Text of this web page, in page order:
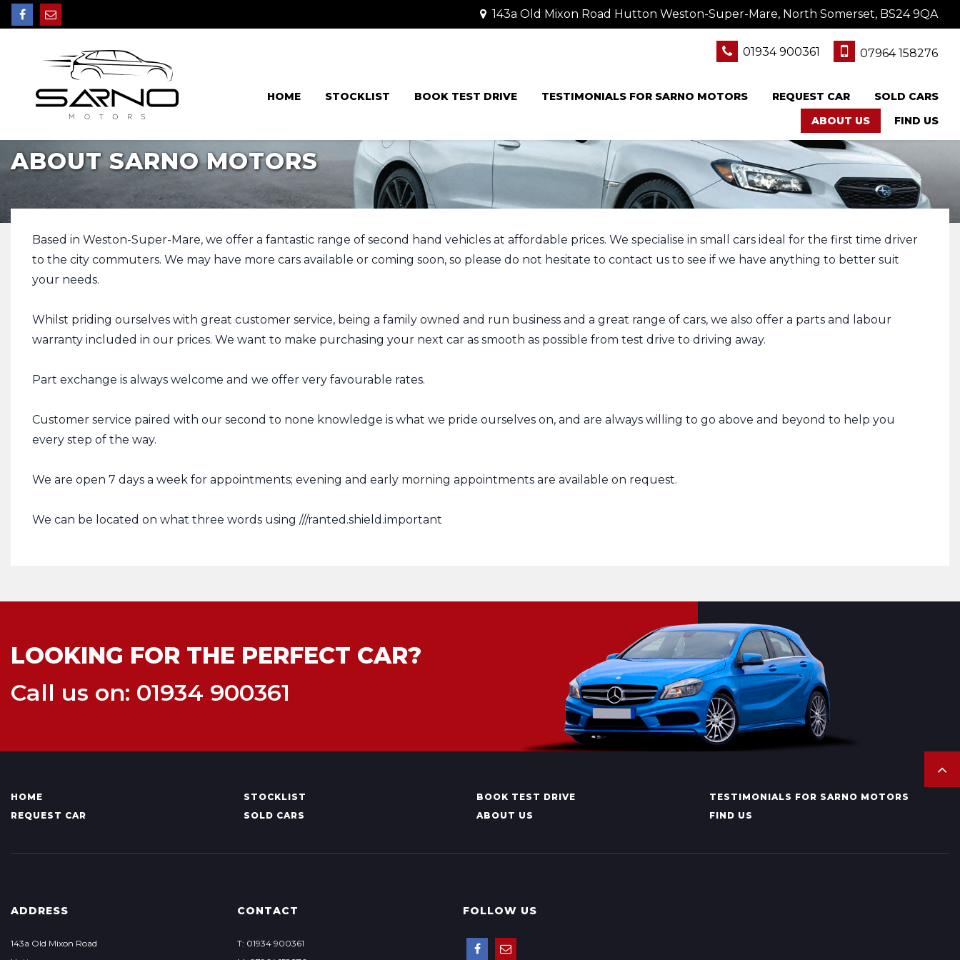
143a Old Mixon Road Hutton Weston-Super-Mare, North Somerset, BS24 9QA
01934 900361 07964 158276
HOME STOCKLIST BOOK TEST DRIVE TESTIMONIALS FOR SARNO MOTORS REQUEST CAR
SOLD CARS
ABOUT US
FIND US
ABOUT SARNO MOTORS
Based in Weston-Super-Mare, we offer a fantastic range of second hand vehicles at affordable prices. We specialise in small cars ideal for the first time driver
to the city commuters. We may have more cars available or coming soon, so please do not hesitate to contact us to see if we have anything to better suit
your needs.
Whilst priding ourselves with great customer service, being a family owned and run business and a great range of cars, we also offer a parts and labour
warranty included in our prices. We want to make purchasing your next car as smooth as possible from test drive to driving away.
Part exchange is always welcome and we offer very favourable rates.
Customer service paired with our second to none knowledge is what we pride ourselves on, and are always willing to go above and beyond to help you
every step of the way.
We are open 7 days a week for appointments; evening and early morning appointments are available on request.
We can be located on what three words using ///ranted.shield.important
LOOKING FOR THE PERFECT CAR?
Call us on: 01934 900361
HOME STOCKLIST BOOK TEST DRIVE
TESTIMONIALS FOR SARNO MOTORS
REQUEST CAR
SOLD CARS ABOUT US FIND US
ADDRESS
143a Old Mixon Road
CONTACT
T: 01934 900361
FOLLOW US